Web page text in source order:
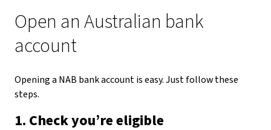
Open an Australian bank
account
Opening a NAB bank account is easy. Just follow these
steps.
1. Check you’re eligible